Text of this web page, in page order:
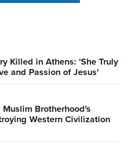
Killed in Athens: 'She Truly
and Passion of Jesus'
Muslim Brotherhood's
Western Civilization